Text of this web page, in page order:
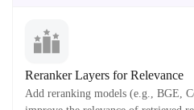
Reranker Layers for Relevance
Add reranking models (e.g., BGE,